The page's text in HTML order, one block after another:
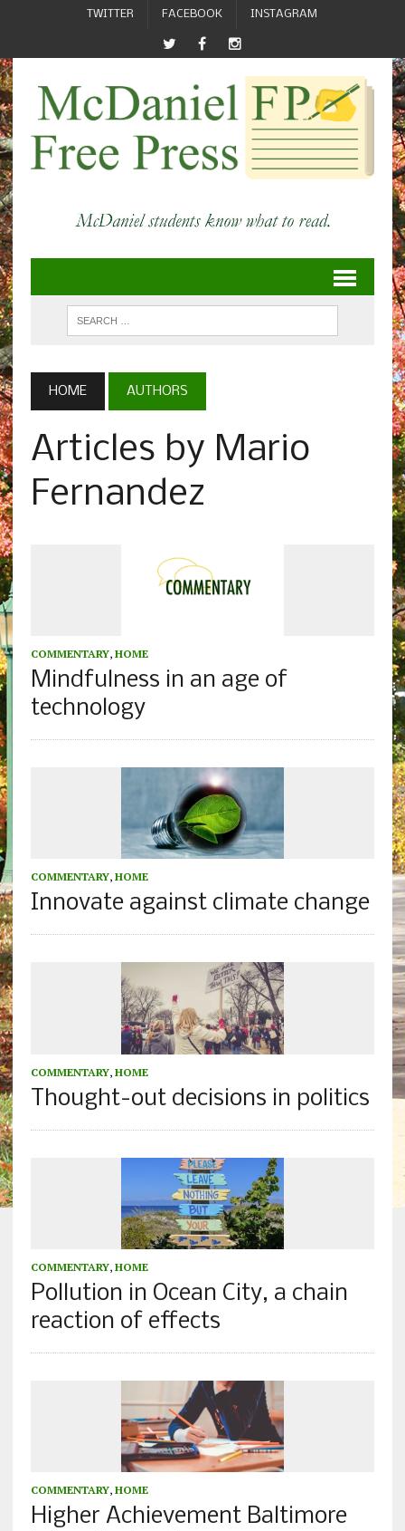
TWITTER FACEBOOK INSTAGRAM
HOME AUTHORS
Articles by Mario
Fernandez
COMMENTARY, HOME
Mindfulness in an age of
technology
COMMENTARY, HOME
Innovate against climate change
COMMENTARY, HOME
Thought-out decisions in politics
COMMENTARY, HOME
Pollution in Ocean City, a chain
reaction of effects
COMMENTARY, HOME
Higher Achievement Baltimore